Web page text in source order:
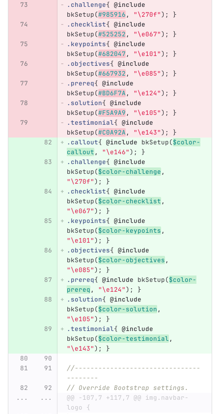
.challenge{ @include
bkSetup(#985916 , "\270f");
}
.checklist{ @include
bkSetup(#525252 , "\e067");
}
.keypoints{ @include
bkSetup(#682047 , "\e101");
}
.objectives{ @include
bkSetup(#667932 , "\e085");
}
.prereq{ @include
bkSetup(#BD6F7A , "\e124");
}
.solution{ @include
bkSetup(#F5A9A9 , "\e105");
}
.testimonial{ @include
bkSetup(#C0A92A , "\e143");
}
.callout{ @include bkSetup($color-
callout , "\e146");
}
.challenge{ @include
bkSetup($color-challenge ,
"\270f");
}
.checklist{ @include
bkSetup($color-checklist ,
"\e067");
}
.keypoints{ @include
bkSetup($color-keypoints ,
"\e101");
}
.objectives{ @include
bkSetup($color-objectives ,
"\e085");
}
.prereq{ @include bkSetup($color-
prereq , "\e124");
}
.solution{ @include
bkSetup($color-solution ,
"\e105");
}
.testimonial{ @include
bkSetup($color-testimonial ,
"\e143"); }
//--------------------------------
--------
// Override Bootstrap settings.
...
...
@@ -107,7 +117,7 @@ img.navbar-
logo {